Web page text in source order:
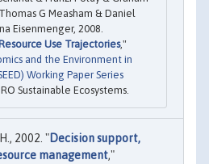
G Measham & Daniel
Eisenmenger, 2008.
Use Trajectories,"
and the Environment in
Working Paper Series
Sustainable Ecosystems.
2002. "Decision support,
management,"